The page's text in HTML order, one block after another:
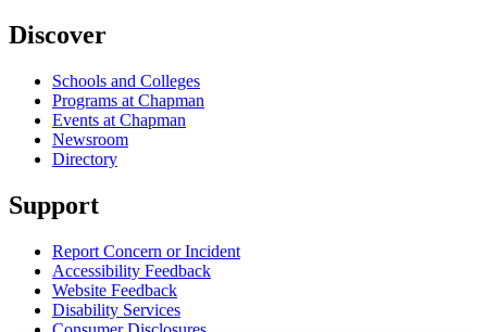
Discover
Schools and Colleges
Programs at Chapman
Events at Chapman
Newsroom
Directory
Support
Report Concern or Incident
Accessibility Feedback
Website Feedback
Disability Services